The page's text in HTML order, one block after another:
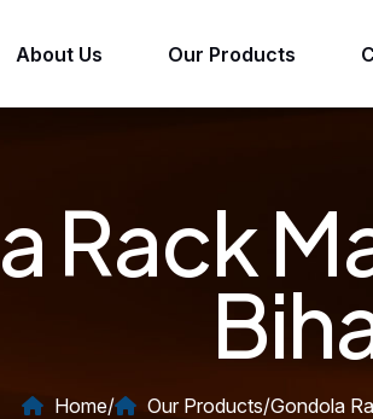
About Us Our Products
Rack
Home/ Our Products/Gondola